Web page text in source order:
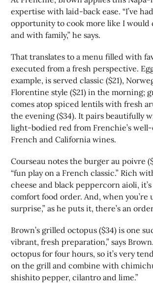
expertise with laid-back ease. “I’ve
opportunity to cook more like I would
and with family,” he says.
That translates to a menu filled with
executed from a fresh perspective.
example, is served classic ($21),
Florentine style ($21) in the morning;
comes atop spiced lentils with fresh
the evening ($34). It pairs beautifully
light-bodied red from Frenchie’s
French and California wines.
Courseau notes the burger au poivre
“fun play on a French classic.” Rich
cheese and black peppercorn aioli,
comfort food order. And, when you’re
surprise,” as he puts it, there’s an
Brown’s grilled octopus ($34) is one
vibrant, fresh preparation,” says
octopus for four hours, so it’s very
on the grill and combine with
shishito pepper, cilantro and lime.”